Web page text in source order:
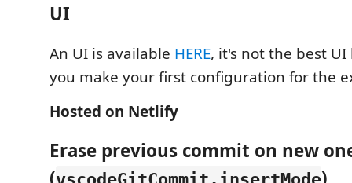
UI
An UI is available HERE, it's not the best
you make your first configuration for the
Hosted on Netlify
Erase previous commit on new
(vscodeGitCommit.insertMode)